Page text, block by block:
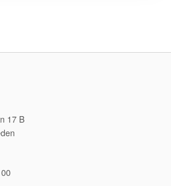
17 B